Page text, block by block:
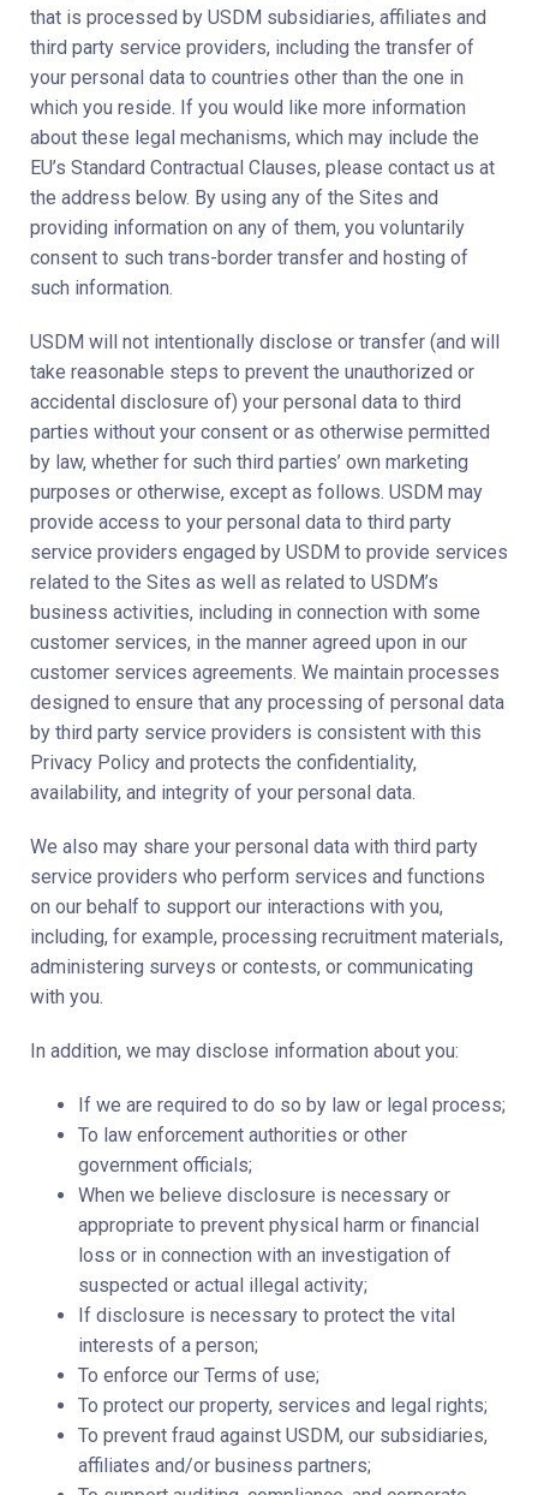
that is processed by USDM subsidiaries, affiliates and
third party service providers, including the transfer of
your personal data to countries other than the one in
which you reside. If you would like more information
about these legal mechanisms, which may include the
EU’s Standard Contractual Clauses, please contact us at
the address below. By using any of the Sites and
providing information on any of them, you voluntarily
consent to such trans-border transfer and hosting of
such information.
USDM will not intentionally disclose or transfer (and will
take reasonable steps to prevent the unauthorized or
accidental disclosure of) your personal data to third
parties without your consent or as otherwise permitted
by law, whether for such third parties’ own marketing
purposes or otherwise, except as follows. USDM may
provide access to your personal data to third party
service providers engaged by USDM to provide services
related to the Sites as well as related to USDM’s
business activities, including in connection with some
customer services, in the manner agreed upon in our
customer services agreements. We maintain processes
designed to ensure that any processing of personal data
by third party service providers is consistent with this
Privacy Policy and protects the confidentiality,
availability, and integrity of your personal data.
We also may share your personal data with third party
service providers who perform services and functions
on our behalf to support our interactions with you,
including, for example, processing recruitment materials,
administering surveys or contests, or communicating
with you.
In addition, we may disclose information about you:
If we are required to do so by law or legal process;
To law enforcement authorities or other
government officials;
When we believe disclosure is necessary or
appropriate to prevent physical harm or financial
loss or in connection with an investigation of
suspected or actual illegal activity;
If disclosure is necessary to protect the vital
interests of a person;
To enforce our Terms of use;
To protect our property, services and legal rights;
To prevent fraud against USDM, our subsidiaries,
affiliates and/or business partners;